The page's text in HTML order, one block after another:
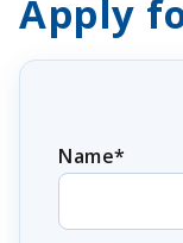
Apply
Name*